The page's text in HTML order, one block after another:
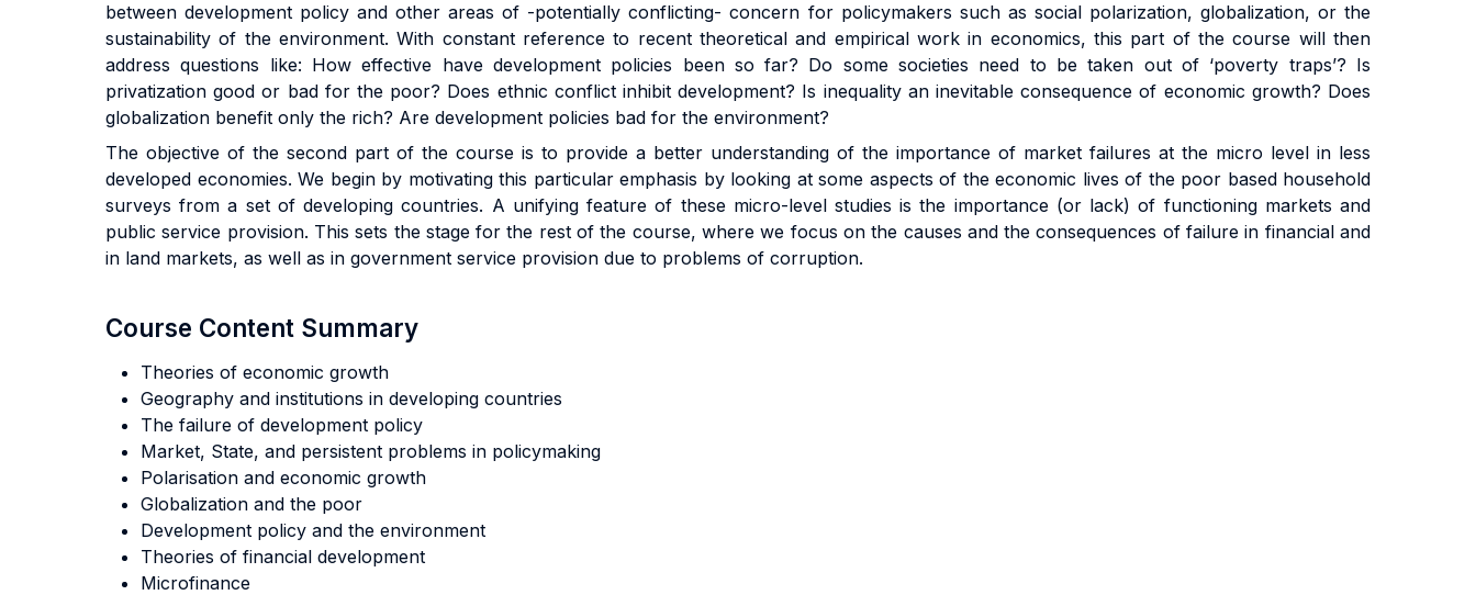
between development policy and other areas of -potentially conflicting- concern for policymakers such as social polarization, globalization, or the
sustainability of the environment. With constant reference to recent theoretical and empirical work in economics, this part of the course will then
address questions like: How effective have development policies been so far? Do some societies need to be taken out of ‘poverty traps’? Is
privatization good or bad for the poor? Does ethnic conflict inhibit development? Is inequality an inevitable consequence of economic growth? Does
globalization benefit only the rich? Are development policies bad for the environment?
The objective of the second part of the course is to provide a better understanding of the importance of market failures at the micro level in less
developed economies. We begin by motivating this particular emphasis by looking at some aspects of the economic lives of the poor based household
surveys from a set of developing countries. A unifying feature of these micro-level studies is the importance (or lack) of functioning markets and
public service provision. This sets the stage for the rest of the course, where we focus on the causes and the consequences of failure in financial and
in land markets, as well as in government service provision due to problems of corruption.
Course Content Summary
Theories of economic growth
Geography and institutions in developing countries
The failure of development policy
Market, State, and persistent problems in policymaking
Polarisation and economic growth
Globalization and the poor
Development policy and the environment
Theories of financial development
Microfinance